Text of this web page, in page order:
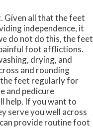
Given all that the feet
independence, it
do not do this, the feet
foot afflictions.
drying, and
and rounding
the feet regularly for
and pedicure
help. If you want to
serve you well across
provide routine foot